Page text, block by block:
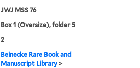
JWJ MSS 76
Box 1 (Oversize), folder 5
2
Beinecke Rare Book and
Manuscript Library >